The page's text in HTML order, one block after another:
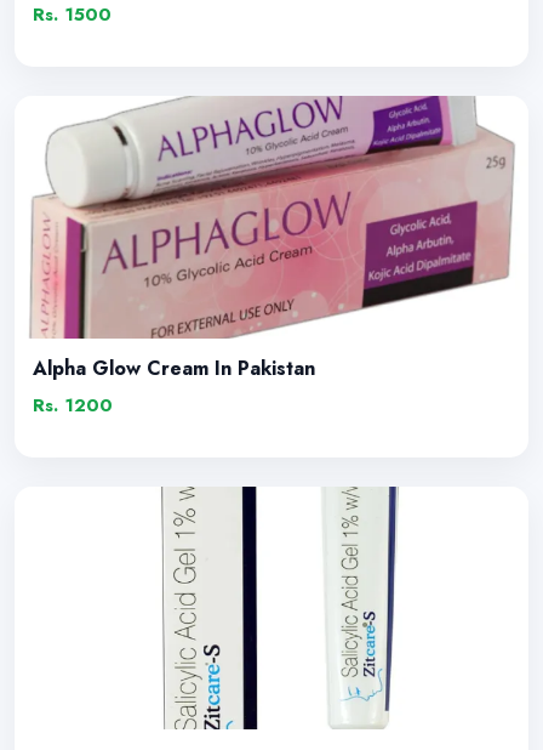
Rs. 1500
Alpha Glow Cream In Pakistan
Rs. 1200